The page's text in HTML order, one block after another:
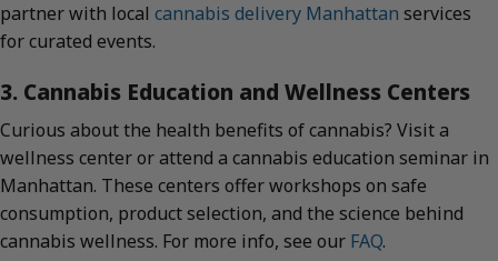
partner with local cannabis delivery Manhattan services
for curated events.
3. Cannabis Education and Wellness Centers
Curious about the health benefits of cannabis? Visit a
wellness center or attend a cannabis education seminar in
Manhattan. These centers offer workshops on safe
consumption, product selection, and the science behind
cannabis wellness. For more info, see our FAQ.